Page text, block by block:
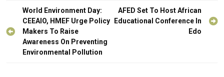
Post
navigation
World Environment Day:
CEEAIO, HMEF Urge Policy
Makers To Raise
Awareness On Preventing
Environmental Pollution
AFED Set To Host African
Educational Conference In
Edo